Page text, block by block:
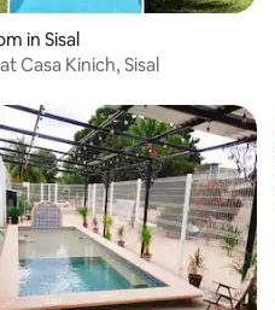
in Sisal
Casa Kinich, Sisal